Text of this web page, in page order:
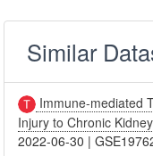
Similar
Immune-mediated
Injury to Chronic
2022-06-30 |